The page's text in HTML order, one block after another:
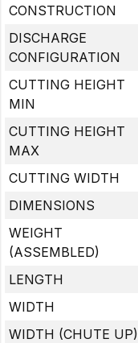
CONSTRUCTION
DISCHARGE
CONFIGURATION
CUTTING HEIGHT
MIN
CUTTING HEIGHT
MAX
CUTTING WIDTH
DIMENSIONS
WEIGHT
(ASSEMBLED)
LENGTH
WIDTH
WIDTH (CHUTE UP)